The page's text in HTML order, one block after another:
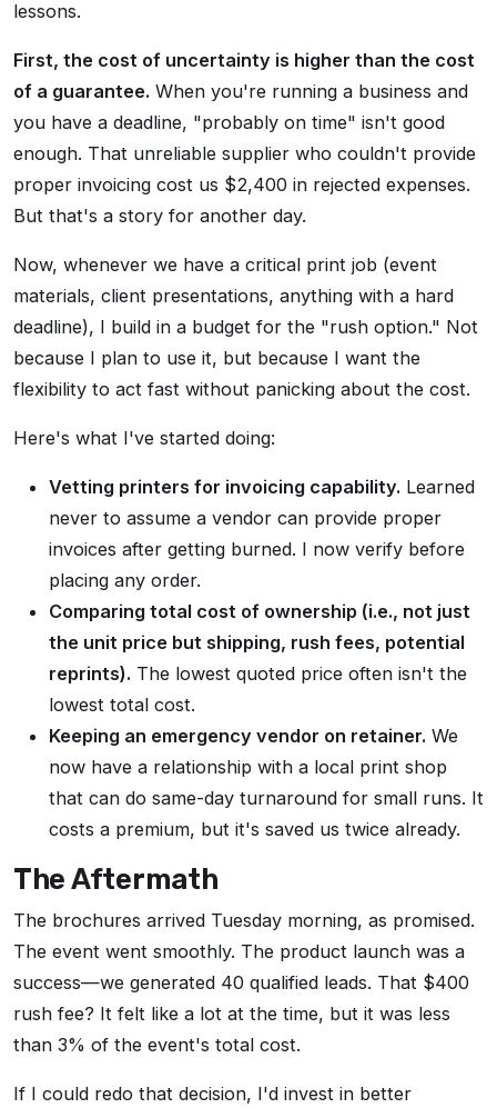
lessons.
First, the cost of uncertainty is higher than the cost
of a guarantee. When you're running a business and
you have a deadline, "probably on time" isn't good
enough. That unreliable supplier who couldn't provide
proper invoicing cost us $2,400 in rejected expenses.
But that's a story for another day.
Now, whenever we have a critical print job (event
materials, client presentations, anything with a hard
deadline), I build in a budget for the "rush option." Not
because I plan to use it, but because I want the
flexibility to act fast without panicking about the cost.
Here's what I've started doing:
Vetting printers for invoicing capability. Learned
never to assume a vendor can provide proper
invoices after getting burned. I now verify before
placing any order.
Comparing total cost of ownership (i.e., not just
the unit price but shipping, rush fees, potential
reprints). The lowest quoted price often isn't the
lowest total cost.
Keeping an emergency vendor on retainer. We
now have a relationship with a local print shop
that can do same-day turnaround for small runs. It
costs a premium, but it's saved us twice already.
The Aftermath
The brochures arrived Tuesday morning, as promised.
The event went smoothly. The product launch was a
success—we generated 40 qualified leads. That $400
rush fee? It felt like a lot at the time, but it was less
than 3% of the event's total cost.
If I could redo that decision, I'd invest in better